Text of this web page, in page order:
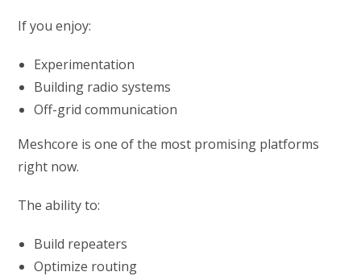
If you enjoy:
Experimentation
Building radio systems
Off-grid communication
Meshcore is one of the most promising platforms
right now.
The ability to:
Build repeaters
Optimize routing